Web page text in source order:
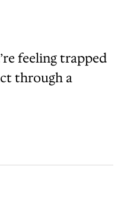
feeling trapped
through a